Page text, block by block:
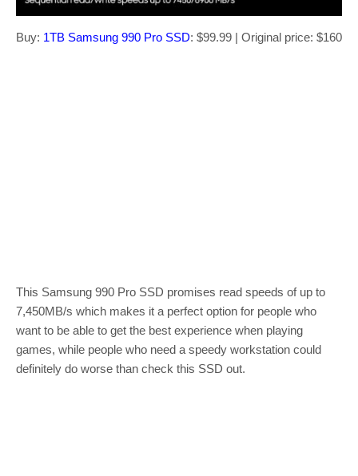
Buy: 1TB Samsung 990 Pro SSD: $99.99 | Original price: $160
This Samsung 990 Pro SSD promises read speeds of up to
7,450MB/s which makes it a perfect option for people who
want to be able to get the best experience when playing
games, while people who need a speedy workstation could
definitely do worse than check this SSD out.